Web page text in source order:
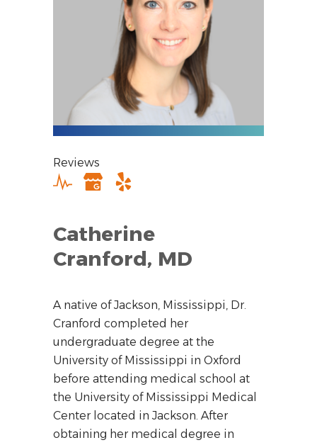
Reviews
Catherine
Cranford, MD
A native of Jackson, Mississippi, Dr.
Cranford completed her
undergraduate degree at the
University of Mississippi in Oxford
before attending medical school at
the University of Mississippi Medical
Center located in Jackson. After
obtaining her medical degree in